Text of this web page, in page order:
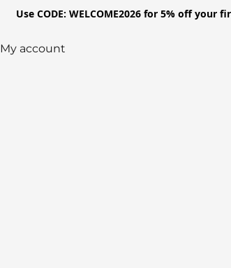
Use CODE: WELCOME2026 for 5% off your
My account